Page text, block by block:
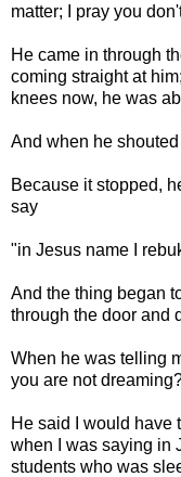
matter; I pray you
He came in through
coming straight at
knees now, he was
And when he
Because it stopped,
say
"in Jesus name I
And the thing began
through the door and
When he was telling
you are not
He said I would have
when I was saying in
students who was